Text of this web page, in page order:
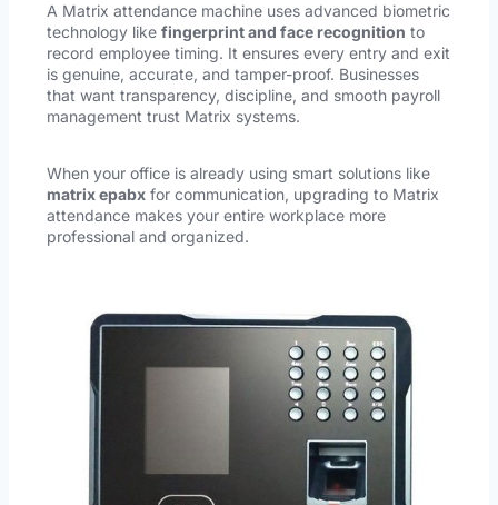
A Matrix attendance machine uses advanced biometric
technology like fingerprint and face recognition to
record employee timing. It ensures every entry and exit
is genuine, accurate, and tamper-proof. Businesses
that want transparency, discipline, and smooth payroll
management trust Matrix systems.
When your office is already using smart solutions like
matrix epabx for communication, upgrading to Matrix
attendance makes your entire workplace more
professional and organized.